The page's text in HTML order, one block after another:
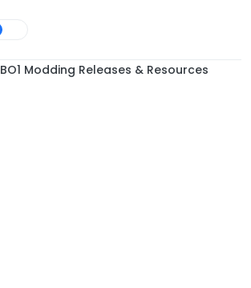
BO1 Modding Releases & Resources